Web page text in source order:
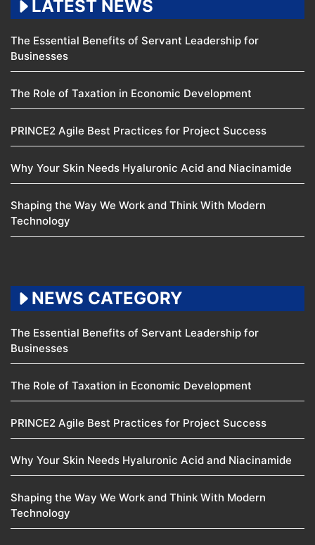
LATEST NEWS
The Essential Benefits of Servant Leadership for
Businesses
The Role of Taxation in Economic Development
PRINCE2 Agile Best Practices for Project Success
Why Your Skin Needs Hyaluronic Acid and Niacinamide
Shaping the Way We Work and Think With Modern
Technology
NEWS CATEGORY
The Essential Benefits of Servant Leadership for
Businesses
The Role of Taxation in Economic Development
PRINCE2 Agile Best Practices for Project Success
Why Your Skin Needs Hyaluronic Acid and Niacinamide
Shaping the Way We Work and Think With Modern
Technology